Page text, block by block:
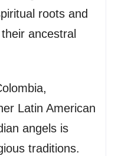
roots and
ancestral
Latin American
angels is
traditions.